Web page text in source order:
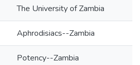
The University of Zambia
Aphrodisiacs--Zambia
Potency--Zambia